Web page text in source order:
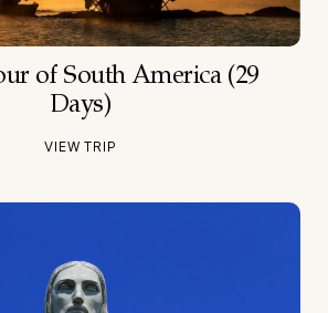
of South America (29
Days)
VIEW TRIP